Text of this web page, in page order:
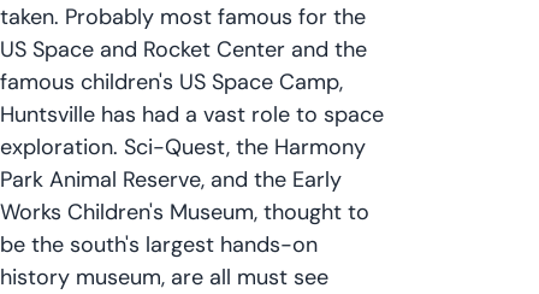
taken. Probably most famous for the
US Space and Rocket Center and the
famous children's US Space Camp,
Huntsville has had a vast role to space
exploration. Sci-Quest, the Harmony
Park Animal Reserve, and the Early
Works Children's Museum, thought to
be the south's largest hands-on
history museum, are all must see